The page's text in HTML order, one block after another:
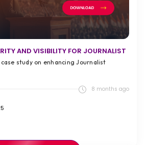
AND VISIBILITY FOR JOURNALIST
study on enhancing Journalist
8 months ago